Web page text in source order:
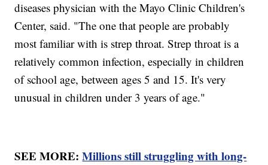
diseases physician with the Mayo Clinic Children's
Center, said. "The one that people are probably
most familiar with is strep throat. Strep throat is a
relatively common infection, especially in children
of school age, between ages 5 and 15. It's very
unusual in children under 3 years of age."
SEE MORE:Millions still struggling with long-